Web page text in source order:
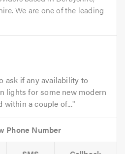
We are one of the leading
ask if any availability to
lights for some new modern
within a couple of...